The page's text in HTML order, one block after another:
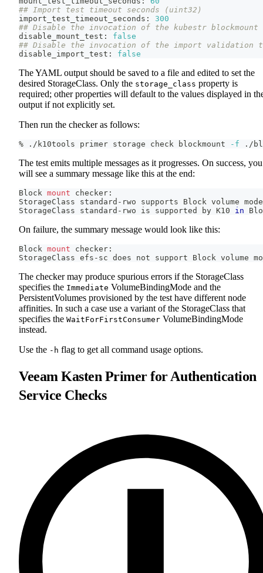
## Import test timeout seconds (uint32)
import_test_timeout_seconds: 300
## Disable the invocation of the kubestr
disable_mount_test: false
## Disable the invocation of the import validation
disable_import_test: false
The YAML output should be saved to a file and edited to set the
desired StorageClass. Only the storage_class property is
required; other properties will default to the values displayed in
output if not explicitly set.
Then run the checker as follows:
% ./k10tools primer storage check blockmount -f ./
The test emits multiple messages as it progresses. On success, you
will see a summary message like this at the end:
Block mount checker:
StorageClass standard-rwo supports Block volume mode
StorageClass standard-rwo is supported by K10 in
On failure, the summary message would look like this:
Block mount checker:
StorageClass efs-sc does not support Block volume
The checker may produce spurious errors if the StorageClass
specifies the Immediate VolumeBindingMode and the
PersistentVolumes provisioned by the test have different node
affinities. In such a case use a variant of the StorageClass that
specifies the WaitForFirstConsumer VolumeBindingMode
instead.
Use the -h flag to get all command usage options.
Veeam Kasten Primer for Authentication
Service Checks